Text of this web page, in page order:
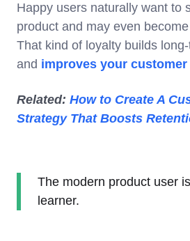
Happy users naturally want to
product and may even
That kind of loyalty builds
and improves your
Related: How to Create A
Strategy That Boosts
The modern product user
learner.